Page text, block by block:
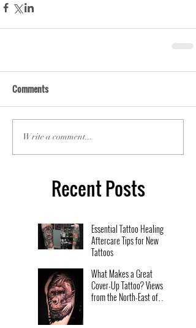
Comments
Write a comment...
Recent Posts
Essential Tattoo Healing
Aftercare Tips for New
Tattoos
What Makes a Great
Cover-Up Tattoo? Views
from the North-East of